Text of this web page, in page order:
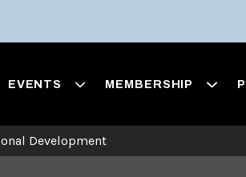
EVENTS MEMBERSHIP
Development